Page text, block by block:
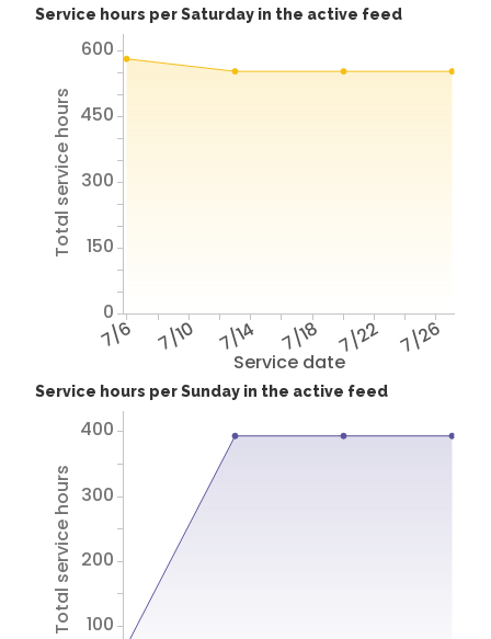
Service hours per Saturday in the active feed
Service date
7/6 7/10 7/14 7/18 7/22 7/26
Total service hours
0
150
300
450
600
Service hours per Sunday in the active feed
Total service hours 100
200
300
400